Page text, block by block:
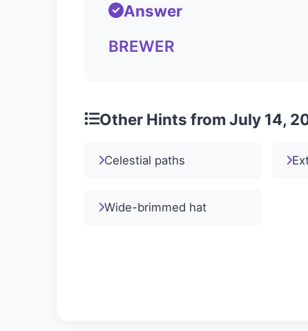
Answer
BREWER
Other Hints from July 14,
Celestial paths
Wide-brimmed hat